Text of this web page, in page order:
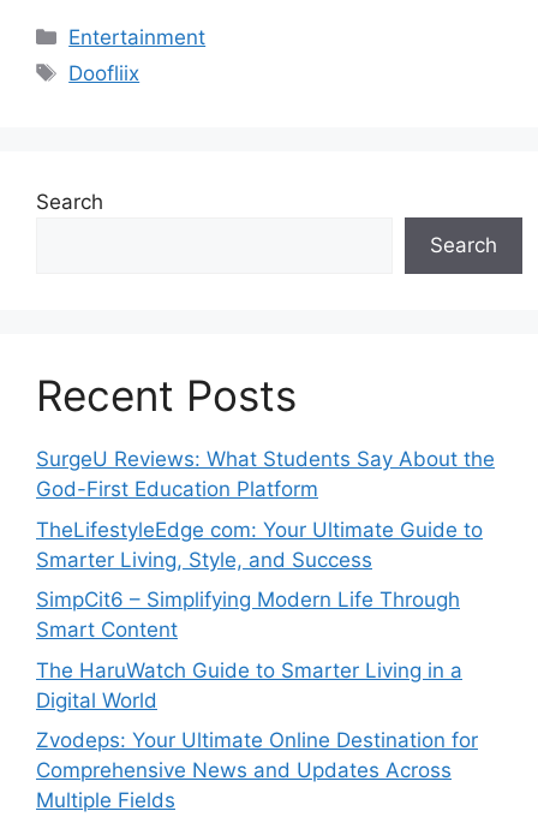
Categories
Entertainment
Tags
Doofliix
Search
Search
Recent Posts
SurgeU Reviews: What Students Say About the
God-First Education Platform
TheLifestyleEdge com: Your Ultimate Guide to
Smarter Living, Style, and Success
SimpCit6 – Simplifying Modern Life Through
Smart Content
The HaruWatch Guide to Smarter Living in a
Digital World
Zvodeps: Your Ultimate Online Destination for
Comprehensive News and Updates Across
Multiple Fields